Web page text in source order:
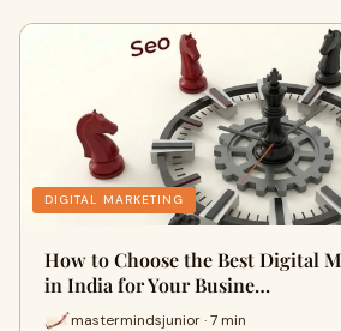
DIGITAL MARKETING
How to Choose the Best Digital
in India for Your Busine…
mastermindsjunior · 7 min